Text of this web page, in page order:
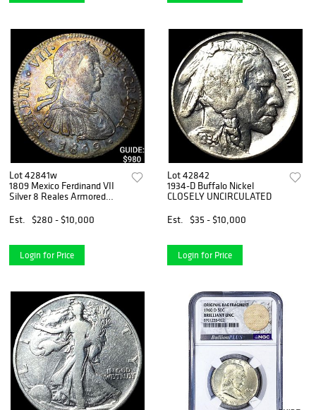
Lot 42841w
1809 Mexico Ferdinand VII
Silver 8 Reales Armored
Est.
$280 - $10,000
Login for Price
Lot 42842
1934-D Buffalo Nickel
CLOSELY UNCIRCULATED
Est.
$35 - $10,000
Login for Price